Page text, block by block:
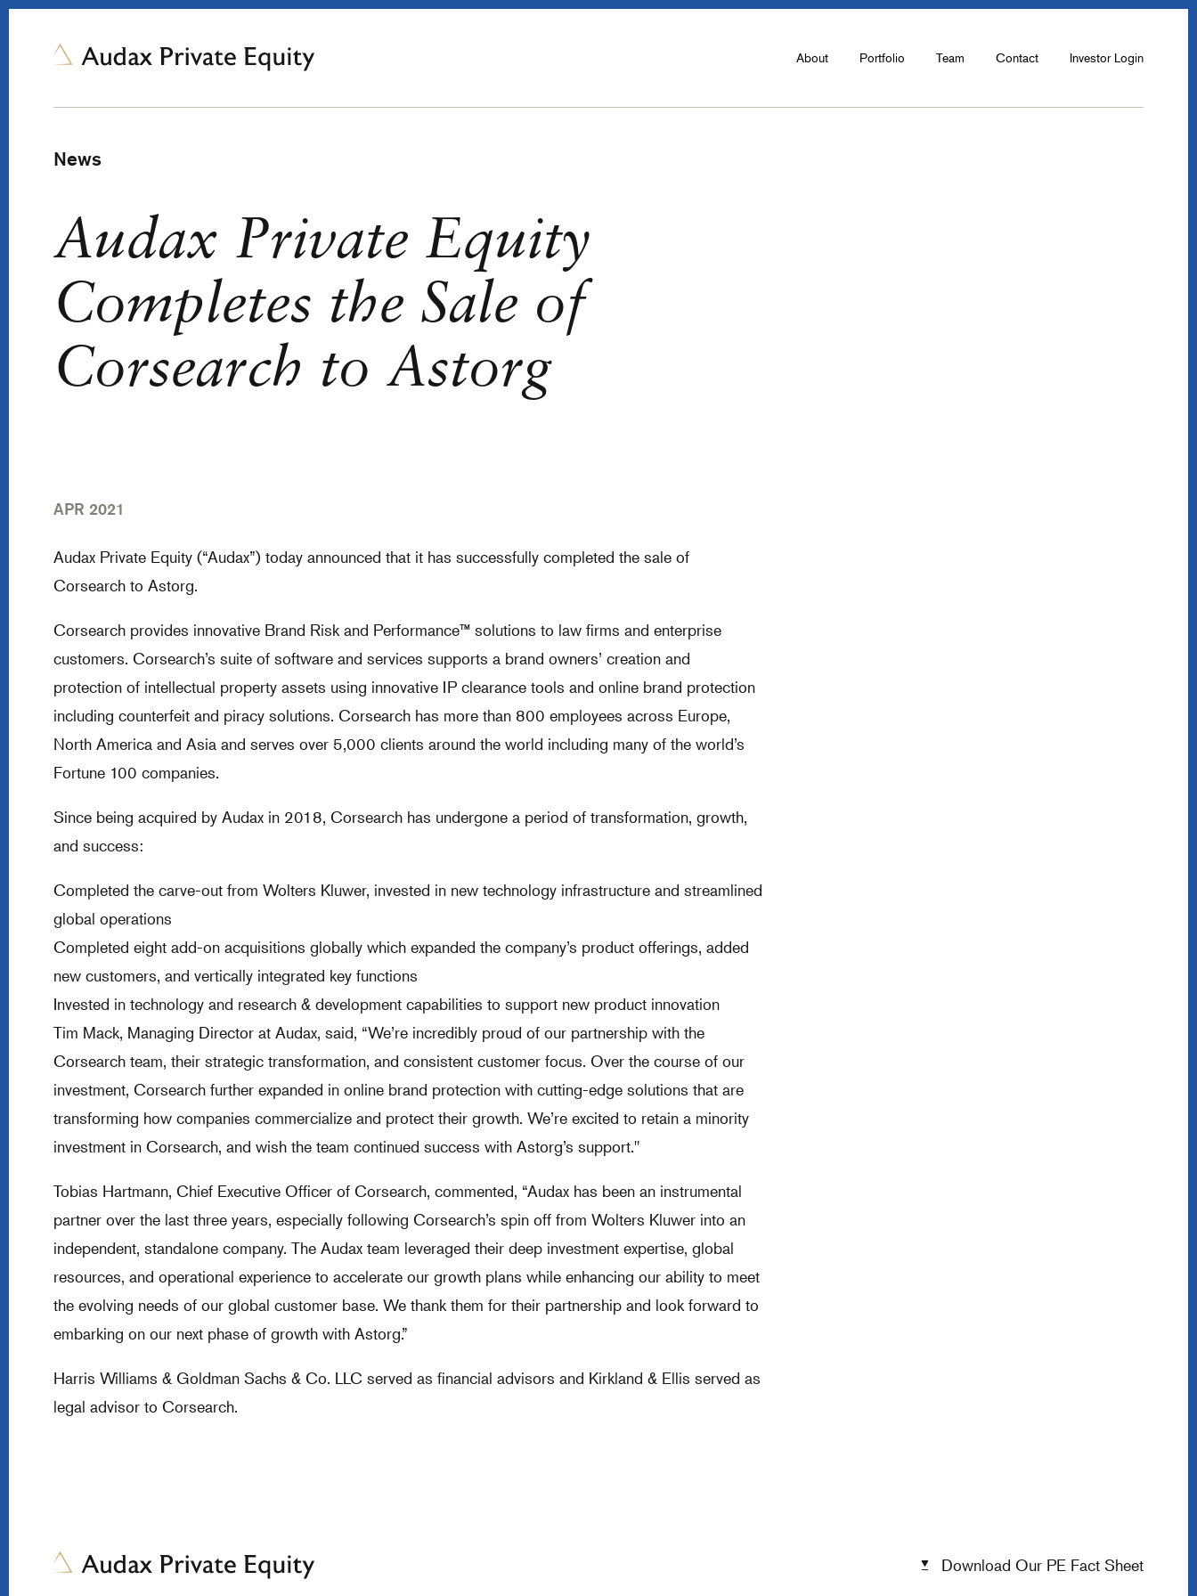
About Portfolio Team Contact Investor Login
News
Audax Private Equity
Completes the Sale of
Corsearch to Astorg
APR 2021
Audax Private Equity (“Audax”) today announced that it has successfully completed the sale of
Corsearch to Astorg.
Corsearch provides innovative Brand Risk and Performance™ solutions to law firms and enterprise
customers. Corsearch’s suite of software and services supports a brand owners’ creation and
protection of intellectual property assets using innovative IP clearance tools and online brand protection
including counterfeit and piracy solutions. Corsearch has more than 800 employees across Europe,
North America and Asia and serves over 5,000 clients around the world including many of the world’s
Fortune 100 companies.
Since being acquired by Audax in 2018, Corsearch has undergone a period of transformation, growth,
and success:
Completed the carve-out from Wolters Kluwer, invested in new technology infrastructure and streamlined
global operations
Completed eight add-on acquisitions globally which expanded the company’s product offerings, added
new customers, and vertically integrated key functions
Invested in technology and research & development capabilities to support new product innovation
Tim Mack, Managing Director at Audax, said, “We’re incredibly proud of our partnership with the
Corsearch team, their strategic transformation, and consistent customer focus. Over the course of our
investment, Corsearch further expanded in online brand protection with cutting-edge solutions that are
transforming how companies commercialize and protect their growth. We’re excited to retain a minority
investment in Corsearch, and wish the team continued success with Astorg’s support."
Tobias Hartmann, Chief Executive Officer of Corsearch, commented, “Audax has been an instrumental
partner over the last three years, especially following Corsearch’s spin off from Wolters Kluwer into an
independent, standalone company. The Audax team leveraged their deep investment expertise, global
resources, and operational experience to accelerate our growth plans while enhancing our ability to meet
the evolving needs of our global customer base. We thank them for their partnership and look forward to
embarking on our next phase of growth with Astorg.”
Harris Williams & Goldman Sachs & Co. LLC served as financial advisors and Kirkland & Ellis served as
legal advisor to Corsearch.
Download Our PE Fact Sheet